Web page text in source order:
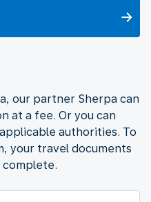
our partner Sherpa can
at a fee. Or you can
authorities. To
your travel documents
complete.